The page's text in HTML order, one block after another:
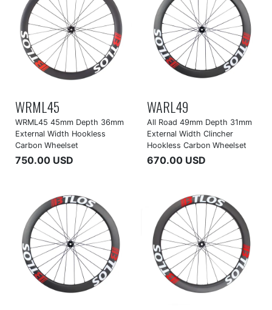
WRML45
WRML45 45mm Depth 36mm
External Width Hookless
Carbon Wheelset
750.00 USD
WARL49
All Road 49mm Depth 31mm
External Width Clincher
Hookless Carbon Wheelset
670.00 USD